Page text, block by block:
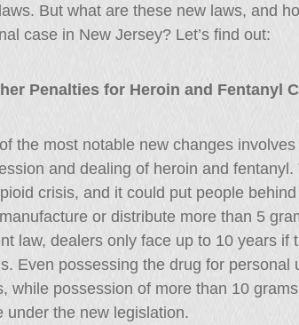
But what are these new laws, and
case in New Jersey? Let’s find out:
Penalties for Heroin and Fentanyl
the most notable new changes
and dealing of heroin and
crisis, and it could put people
or distribute more than 5
law, dealers only face up to 10 years if
Even possessing the drug for personal
while possession of more than 10
under the new legislation.